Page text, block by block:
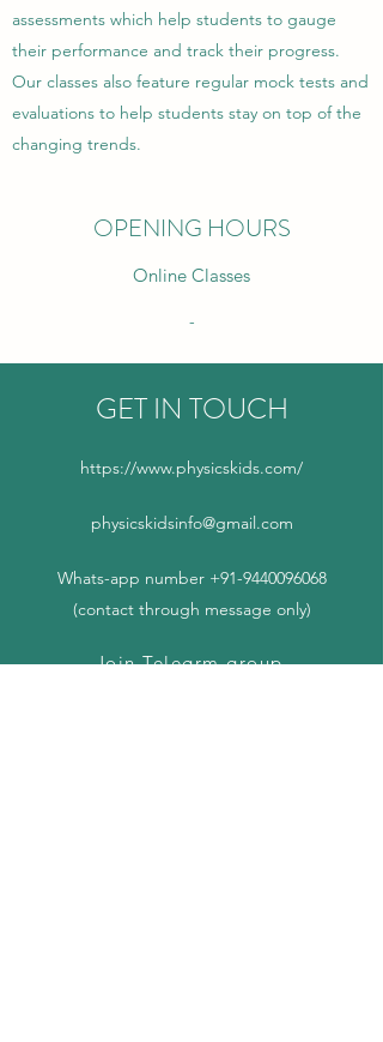
assessments which help students to gauge
their performance and track their progress.
Our classes also feature regular mock tests and
evaluations to help students stay on top of the
changing trends.
OPENING HOURS
Online Classes
-
GET IN TOUCH
https://www.physicskids.com/
physicskidsinfo@gmail.com
Whats-app number +91-9440096068
(contact through message only)
Join Telegrm group